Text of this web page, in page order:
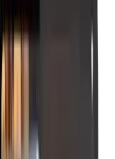
11/08/2026